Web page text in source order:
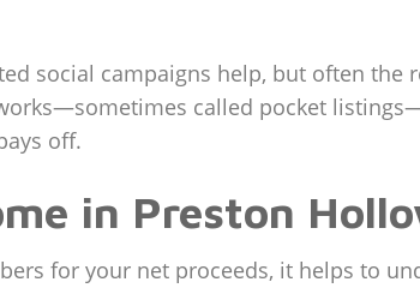
social campaigns help, but often the
called pocket
off.
in Preston
for your net proceeds, it helps to